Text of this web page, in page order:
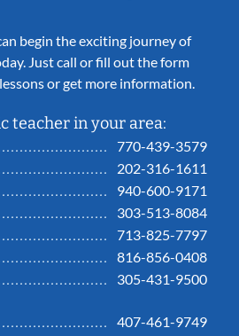
begin the exciting journey of
Just call or fill out the form
or get more information.
teacher in your area:
770-439-3579
202-316-1611
940-600-9171
303-513-8084
713-825-7797
816-856-0408
305-431-9500
407-461-9749